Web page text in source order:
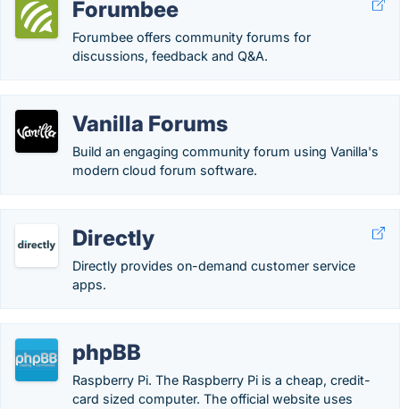
Forumbee
Forumbee offers community forums for
discussions, feedback and Q&A.
Vanilla Forums
Build an engaging community forum using Vanilla's
modern cloud forum software.
Directly
Directly provides on-demand customer service
apps.
phpBB
Raspberry Pi. The Raspberry Pi is a cheap, credit-
card sized computer. The official website uses